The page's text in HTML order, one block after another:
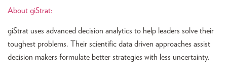
About giStrat:
giStrat uses advanced decision analytics to help leaders solve their
toughest problems. Their scientific data driven approaches assist
decision makers formulate better strategies with less uncertainty.